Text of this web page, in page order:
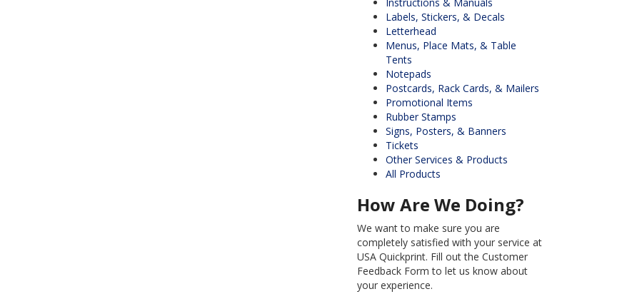
Labels, Stickers, & Decals
Letterhead
Menus, Place Mats, & Table
Tents
Notepads
Postcards, Rack Cards, & Mailers
Promotional Items
Rubber Stamps
Signs, Posters, & Banners
Tickets
Other Services & Products
All Products
How Are We Doing?
We want to make sure you are
completely satisfied with your service at
USA Quickprint. Fill out the Customer
Feedback Form to let us know about
your experience.